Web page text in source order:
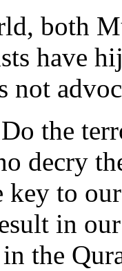
both
have
not
the
decry
key to
in
the